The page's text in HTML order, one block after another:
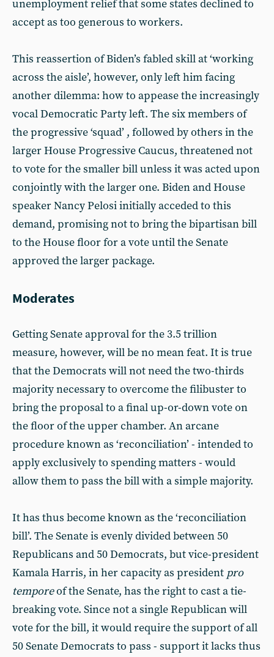
unemployment relief that some states declined to
accept as too generous to workers.
This reassertion of Biden’s fabled skill at ‘working
across the aisle’, however, only left him facing
another dilemma: how to appease the increasingly
vocal Democratic Party left. The six members of
the progressive ‘squad’ , followed by others in the
larger House Progressive Caucus, threatened not
to vote for the smaller bill unless it was acted upon
conjointly with the larger one. Biden and House
speaker Nancy Pelosi initially acceded to this
demand, promising not to bring the bipartisan bill
to the House floor for a vote until the Senate
approved the larger package.
Moderates
Getting Senate approval for the 3.5 trillion
measure, however, will be no mean feat. It is true
that the Democrats will not need the two-thirds
majority necessary to overcome the filibuster to
bring the proposal to a final up-or-down vote on
the floor of the upper chamber. An arcane
procedure known as ‘reconciliation’ - intended to
apply exclusively to spending matters - would
allow them to pass the bill with a simple majority.
It has thus become known as the ‘reconciliation
bill’. The Senate is evenly divided between 50
Republicans and 50 Democrats, but vice-president
Kamala Harris, in her capacity as president pro
temporeof the Senate, has the right to cast a tie-
breaking vote. Since not a single Republican will
vote for the bill, it would require the support of all
50 Senate Democrats to pass - support it lacks thus